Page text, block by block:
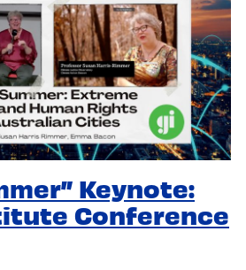
Keynote:
Conference